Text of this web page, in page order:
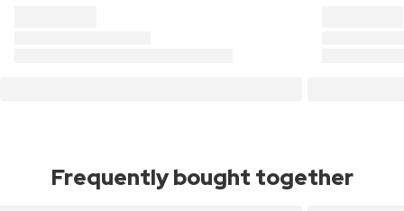
Frequently bought together